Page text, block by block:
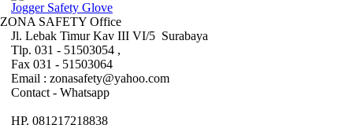
Jogger Safety Glove
ZONA SAFETY Office
Jl. Lebak Timur Kav III VI/5 Surabaya
Tlp. 031 - 51503054 ,
Fax 031 - 51503064
Email : zonasafety@yahoo.com
Contact - Whatsapp
HP. 081217218838